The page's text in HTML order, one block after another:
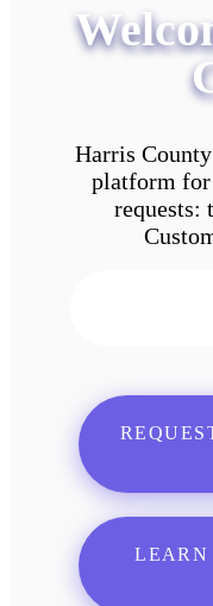
Harris
platform for
requests:
LEARN